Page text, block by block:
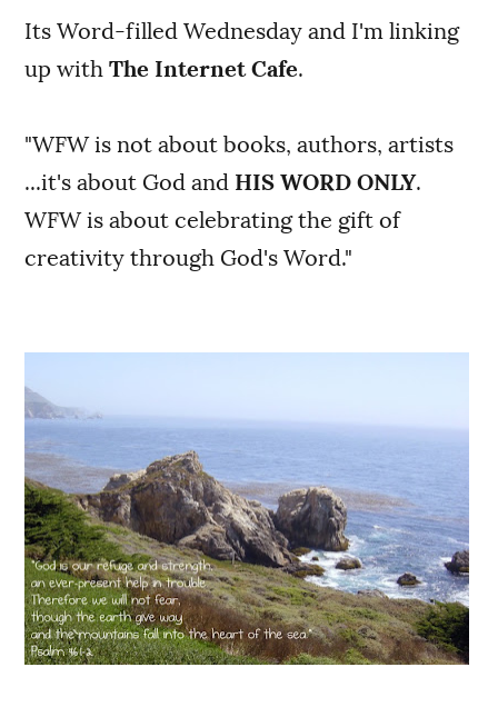
Its Word-filled Wednesday and I'm linking
up withThe Internet Cafe.
"WFW is not about books, authors, artists
...it's about God and HIS WORD ONLY.
WFW is about celebrating the gift of
creativity through God's Word."